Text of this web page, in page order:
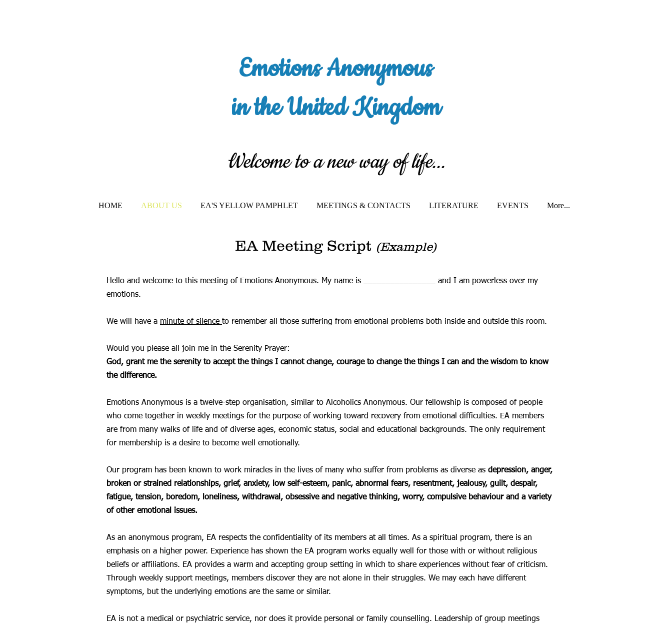
Emotions Anonymous
in the United Kingdom
Welcome to a new way of life...
HOME ABOUT US EA'S YELLOW PAMPHLET MEETINGS & CONTACTS LITERATURE EVENTS More...
Hello and welcome to this meeting of Emotions Anonymous. My name is ________________ and I am powerless over my
emotions.
We will have a minute of silence to remember all those suffering from emotional problems both inside and outside this room.
Would you please all join me in the Serenity Prayer:
God, grant me the serenity to accept the things I cannot change, courage to change the things I can and the wisdom to know
the difference.
Emotions Anonymous is a twelve-step organisation, similar to Alcoholics Anonymous. Our fellowship is composed of people
who come together in weekly meetings for the purpose of working toward recovery from emotional difficulties. EA members
are from many walks of life and of diverse ages, economic status, social and educational backgrounds. The only requirement
for membership is a desire to become well emotionally.
Our program has been known to work miracles in the lives of many who suffer from problems as diverse as depression, anger,
broken or strained relationships, grief, anxiety, low self-esteem, panic, abnormal fears, resentment, jealousy, guilt, despair,
fatigue, tension, boredom, loneliness, withdrawal, obsessive and negative thinking, worry, compulsive behaviour and a variety
of other emotional issues.
As an anonymous program, EA respects the confidentiality of its members at all times. As a spiritual program, there is an
emphasis on a higher power. Experience has shown the EA program works equally well for those with or without religious
beliefs or affiliations. EA provides a warm and accepting group setting in which to share experiences without fear of criticism.
Through weekly support meetings, members discover they are not alone in their struggles. We may each have different
symptoms, but the underlying emotions are the same or similar.
EA is not a medical or psychiatric service, nor does it provide personal or family counselling. Leadership of group meetings
EA Meeting Script (Example)